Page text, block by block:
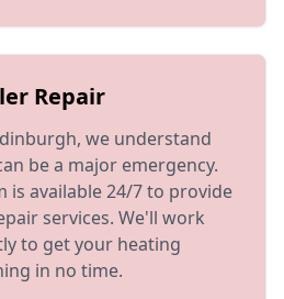
Repair
we understand
be a major emergency.
is available 24/7 to provide
services. We'll work
to get your heating
in no time.